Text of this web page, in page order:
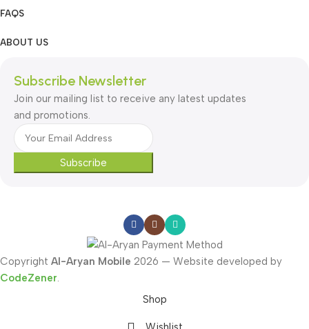
FAQS
ABOUT US
Subscribe Newsletter
Join our mailing list to receive any latest updates
and promotions.
Subscribe
Copyright Al-Aryan Mobile 2026 — Website developed by
CodeZener.
Shop